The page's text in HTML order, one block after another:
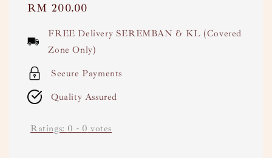
Regular
RM 200.00
FREE Delivery SEREMBAN & KL (Covered
Zone Only)
Secure Payments
Quality Assured
Ratings: 0 - 0 votes